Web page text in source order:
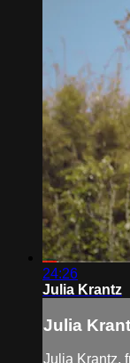
24:26
Julia Krantz
Julia
Julia Krantz,